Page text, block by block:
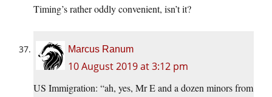
Timing’s rather oddly convenient, isn’t it?
Marcus Ranum
10 August 2019 at 3:12 pm
US Immigration: “ah, yes, Mr E and a dozen minors from